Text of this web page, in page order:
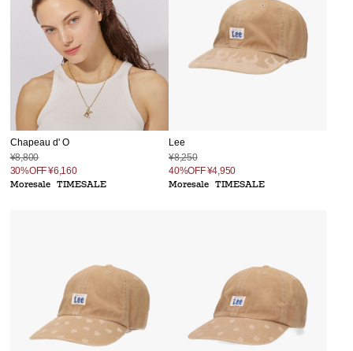
Chapeau d' O
¥8,800
30%OFF¥6,160
Moresale
TIMESALE
Lee
¥8,250
40%OFF¥4,950
Moresale TIMESALE